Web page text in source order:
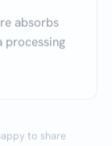
absorbs
processing
to share